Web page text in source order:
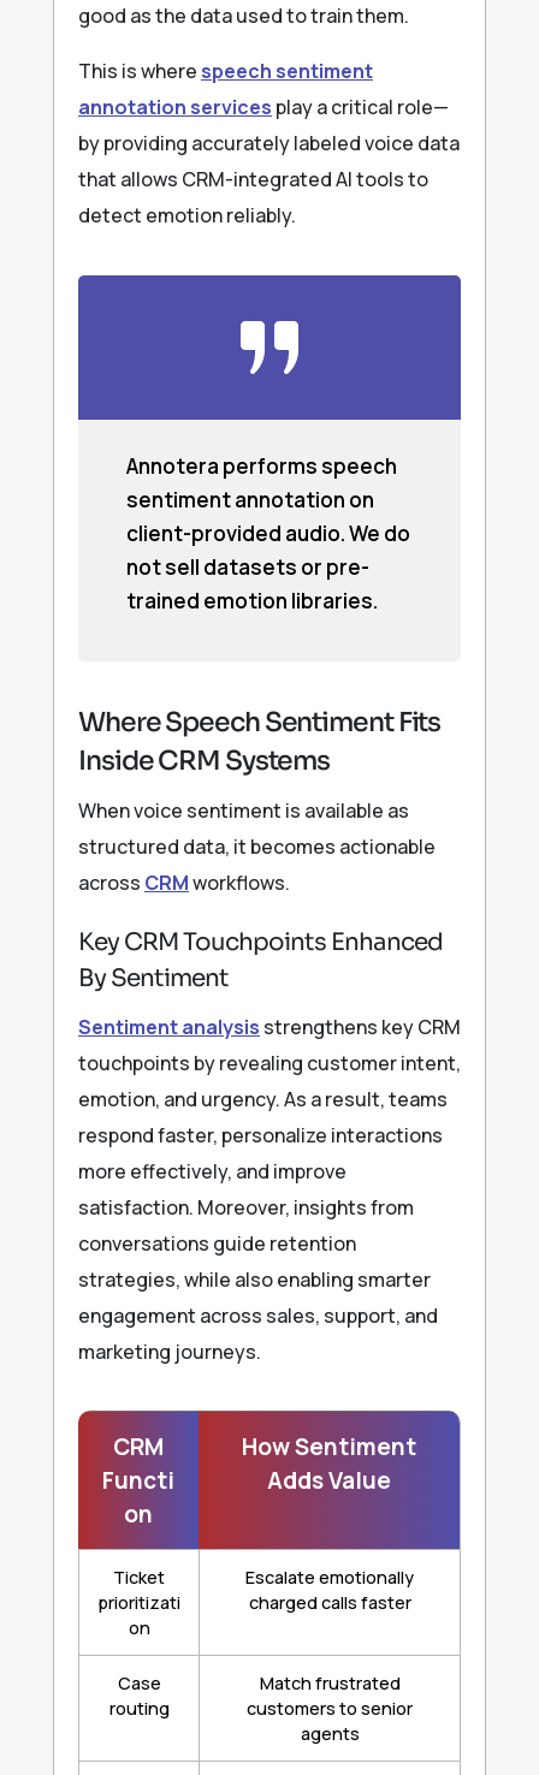
good as the data used to train them.
This is where speech sentiment
annotation services play a critical role—
by providing accurately labeled voice data
that allows CRM-integrated AI tools to
detect emotion reliably.
Annotera performs speech
sentiment annotation on
client-provided audio. We do
not sell datasets or pre-
trained emotion libraries.
Where Speech Sentiment Fits
Inside CRM Systems
When voice sentiment is available as
structured data, it becomes actionable
across CRMworkflows.
Key CRM Touchpoints Enhanced
By Sentiment
Sentiment analysis strengthens key CRM
touchpoints by revealing customer intent,
emotion, and urgency. As a result, teams
respond faster, personalize interactions
more effectively, and improve
satisfaction. Moreover, insights from
conversations guide retention
strategies, while also enabling smarter
engagement across sales, support, and
marketing journeys.
CRM
Functi
on
How Sentiment
Adds Value
Ticket
prioritizati
on
Escalate emotionally
charged calls faster
Case
routing
Match frustrated
customers to senior
agents